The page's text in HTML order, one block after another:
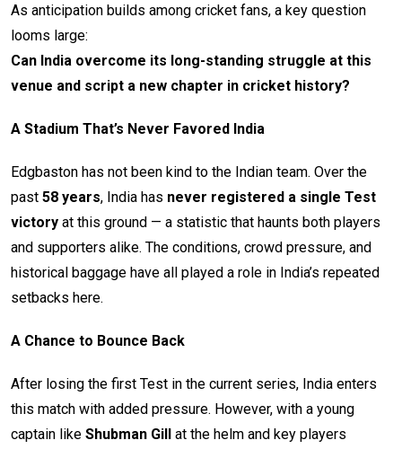
As anticipation builds among cricket fans, a key question
looms large:
Can India overcome its long-standing struggle at this
venue and script a new chapter in cricket history?
A Stadium That’s Never Favored India
Edgbaston has not been kind to the Indian team. Over the
past 58 years, India has never registered a single Test
victory at this ground — a statistic that haunts both players
and supporters alike. The conditions, crowd pressure, and
historical baggage have all played a role in India’s repeated
setbacks here.
A Chance to Bounce Back
After losing the first Test in the current series, India enters
this match with added pressure. However, with a young
captain like Shubman Gill at the helm and key players